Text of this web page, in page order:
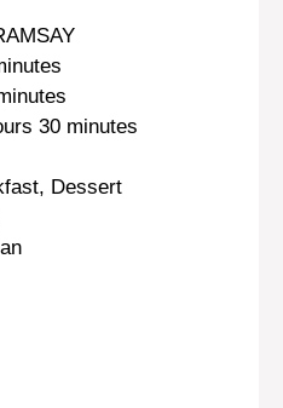
30 minutes
Dessert